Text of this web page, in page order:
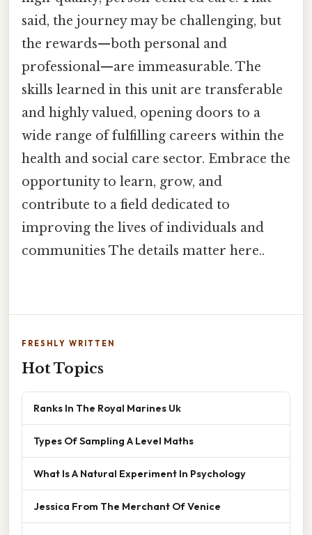
said, the journey may be challenging, but
the rewards—both personal and
professional—are immeasurable. The
skills learned in this unit are transferable
and highly valued, opening doors to a
wide range of fulfilling careers within the
health and social care sector. Embrace the
opportunity to learn, grow, and
contribute to a field dedicated to
improving the lives of individuals and
communities The details matter here..
FRESHLY WRITTEN
Hot Topics
Ranks In The Royal Marines Uk
Types Of Sampling A Level Maths
What Is A Natural Experiment In Psychology
Jessica From The Merchant Of Venice